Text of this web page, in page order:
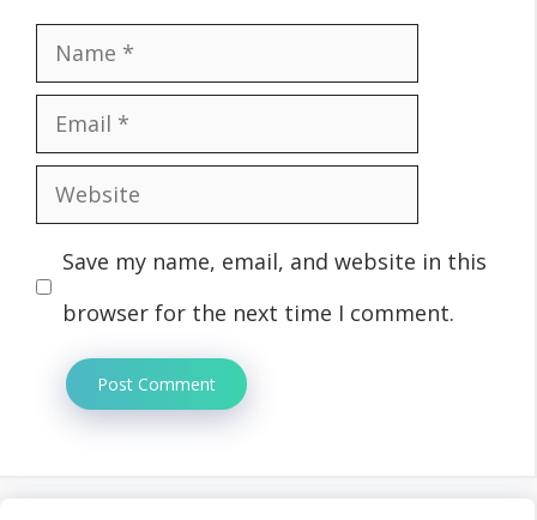
Name
Email
Website
Save my name, email, and website in this
browser for the next time I comment.